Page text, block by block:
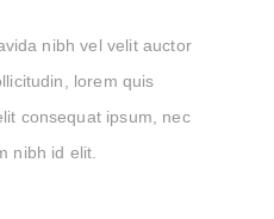
nibh vel velit auctor
lorem quis
consequat ipsum, nec
nibh id elit.